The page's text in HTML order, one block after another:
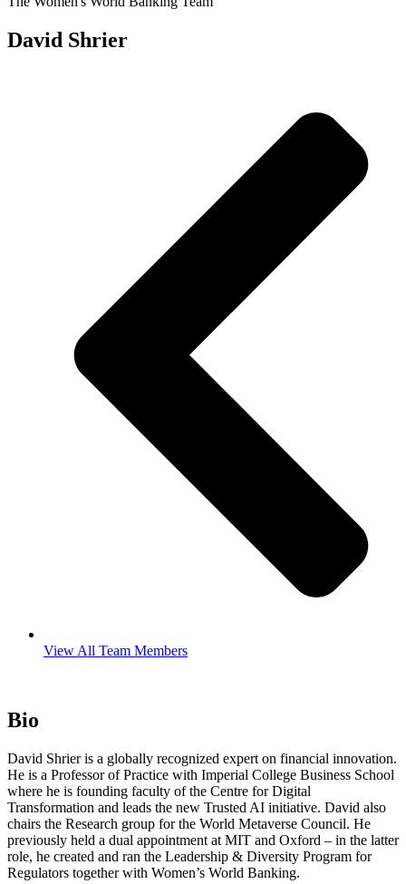
David Shrier
View All Team Members
Bio
David Shrier is a globally recognized expert on financial innovation.
He is a Professor of Practice with Imperial College Business School
where he is founding faculty of the Centre for Digital
Transformation and leads the new Trusted AI initiative. David also
chairs the Research group for the World Metaverse Council. He
previously held a dual appointment at MIT and Oxford – in the latter
role, he created and ran the Leadership & Diversity Program for
Regulators together with Women’s World Banking.